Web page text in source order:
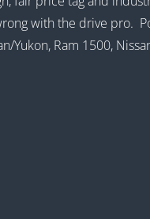
with the drive pro.
Yukon, Ram 1500,